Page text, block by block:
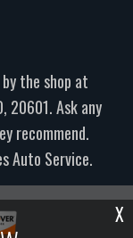
X
the shop at
20601. Ask any
recommend.
Auto Service.